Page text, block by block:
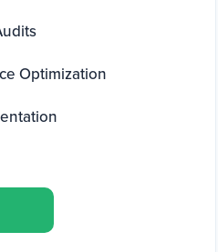
Optimization